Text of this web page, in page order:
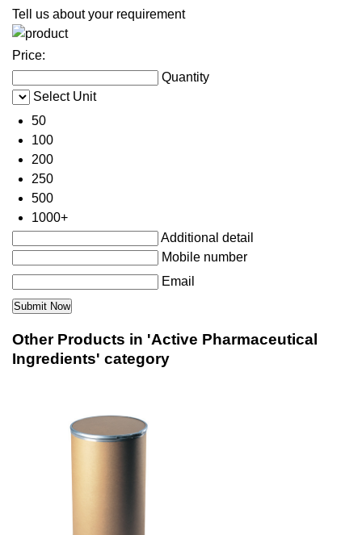
Tell us about your requirement
Price:
Quantity
Select Unit
50
100
200
250
500
1000+
Additional detail
Mobile number
Email
Other Products in 'Active Pharmaceutical
Ingredients' category